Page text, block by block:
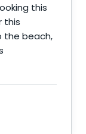
this
this
the beach,